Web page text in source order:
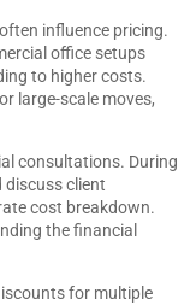
influence pricing.
office setups
to higher costs.
large-scale moves,
consultations. During
discuss client
cost breakdown.
the financial
for multiple